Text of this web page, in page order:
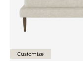
Customize